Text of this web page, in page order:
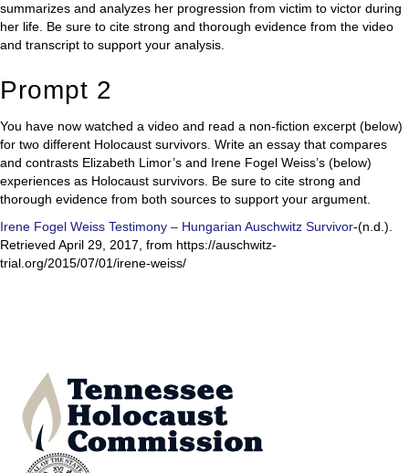
summarizes and analyzes her progression from victim to victor during
her life. Be sure to cite strong and thorough evidence from the video
and transcript to support your analysis.
Prompt 2
You have now watched a video and read a non-fiction excerpt (below)
for two different Holocaust survivors. Write an essay that compares
and contrasts Elizabeth Limor’s and Irene Fogel Weiss’s (below)
experiences as Holocaust survivors. Be sure to cite strong and
thorough evidence from both sources to support your argument.
Irene Fogel Weiss Testimony – Hungarian Auschwitz Survivor-(n.d.).
Retrieved April 29, 2017, from https://auschwitz-
trial.org/2015/07/01/irene-weiss/